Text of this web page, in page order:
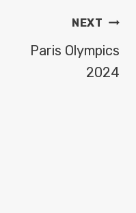
NEXT
Paris Olympics
2024